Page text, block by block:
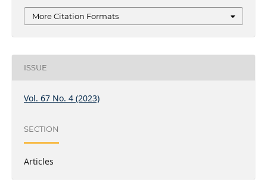
More Citation Formats
ISSUE
Vol. 67 No. 4 (2023)
SECTION
Articles